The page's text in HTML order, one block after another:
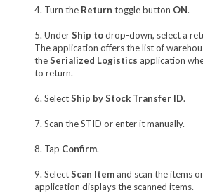
4. Turn the Return toggle button ON.
5. UnderShip todrop-down, select a
The application offers the list of
theSerialized Logistics application
to return.
6. SelectShip by Stock Transfer ID.
7. Scan the STID or enter it manually.
8. Tap Confirm.
9. SelectScan Itemand scan the items
application displays the scanned items.